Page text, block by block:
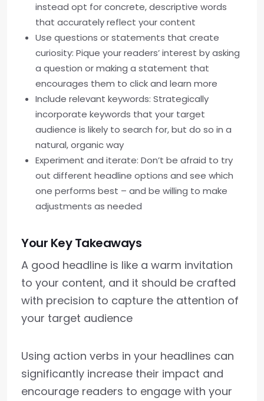
instead opt for concrete, descriptive words
that accurately reflect your content
Use questions or statements that create
curiosity: Pique your readers’ interest by asking
a question or making a statement that
encourages them to click and learn more
Include relevant keywords: Strategically
incorporate keywords that your target
audience is likely to search for, but do so in a
natural, organic way
Experiment and iterate: Don’t be afraid to try
out different headline options and see which
one performs best – and be willing to make
adjustments as needed
Your Key Takeaways
A good headline is like a warm invitation
to your content, and it should be crafted
with precision to capture the attention of
your target audience
Using action verbs in your headlines can
significantly increase their impact and
encourage readers to engage with your